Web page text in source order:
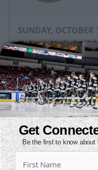
SUNDAY, OCTOBER
Tahoe Knight
Thunder
TAH
Get
Be the first to know